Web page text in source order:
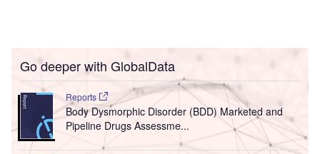
Go deeper with GlobalData
Reports
Body Dysmorphic Disorder (BDD) Marketed and
Pipeline Drugs Assessme...